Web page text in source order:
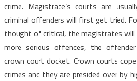
crime. Magistrate’s courts are
criminal offenders will first get tried.
thought of critical, the magistrates
more serious offences, the
crown court docket. Crown courts
crimes and they are presided over by